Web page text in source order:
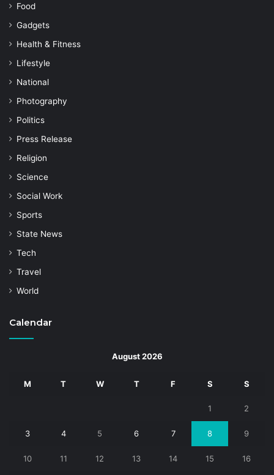
Food
Gadgets
Health & Fitness
Lifestyle
National
Photography
Politics
Press Release
Religion
Science
Social Work
Sports
State News
Tech
Travel
World
Calendar
August 2026
M T W T F S S
1 2
3 4 5 6 7 8 9
10 11 12 13 14 15 16